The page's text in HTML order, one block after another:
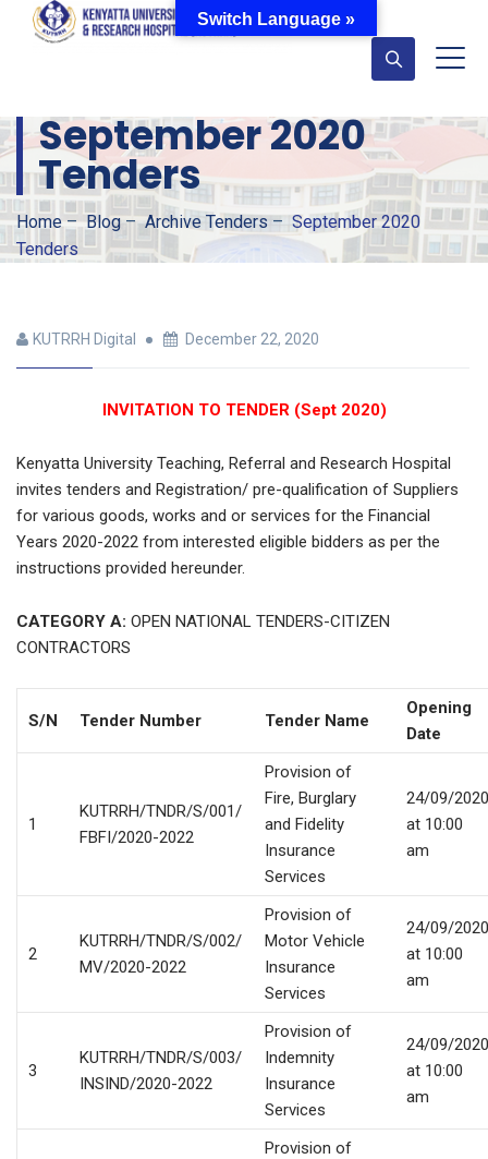
September 2020
Tenders
Home–Blog–Archive Tenders–September 2020
Tenders
KUTRRH Digital December 22, 2020
INVITATION TO TENDER (Sept 2020)
Kenyatta University Teaching, Referral and Research Hospital
invites tenders and Registration/ pre-qualification of Suppliers
for various goods, works and or services for the Financial
Years 2020-2022 from interested eligible bidders as per the
instructions provided hereunder.
CATEGORY A: OPEN NATIONAL TENDERS-CITIZEN
CONTRACTORS
S/N Tender Number Tender Name
Opening
Date
1
KUTRRH/TNDR/S/001/
FBFI/2020-2022
Provision of
Fire, Burglary
and Fidelity
Insurance
Services
24/09/2020
at 10:00
am
2
KUTRRH/TNDR/S/002/
MV/2020-2022
Provision of
Motor Vehicle
Insurance
Services
24/09/2020
at 10:00
am
3
KUTRRH/TNDR/S/003/
INSIND/2020-2022
Provision of
Indemnity
Insurance
Services
24/09/2020
at 10:00
am
Provision of
Switch Language »